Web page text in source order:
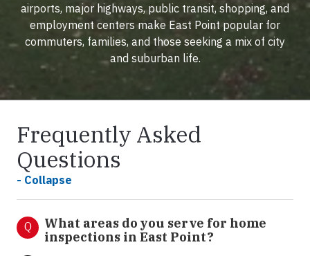
airports, major highways, public transit, shopping, and
employment centers make East Point popular for
commuters, families, and those seeking a mix of city
and suburban life.
Frequently Asked
Questions
- Collapse
Q
What areas do you serve for home
inspections in East Point?